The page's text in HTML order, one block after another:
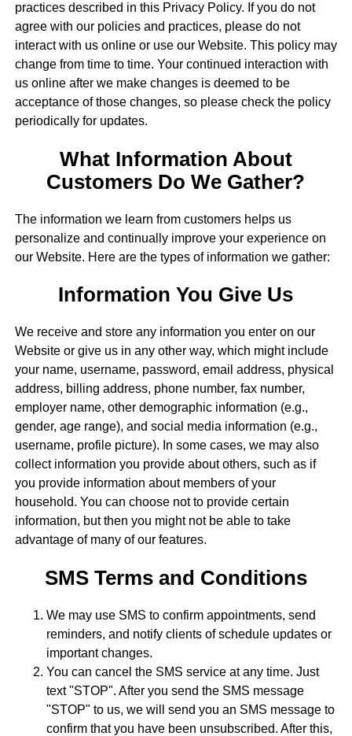
practices described in this Privacy Policy. If you do not
agree with our policies and practices, please do not
interact with us online or use our Website. This policy may
change from time to time. Your continued interaction with
us online after we make changes is deemed to be
acceptance of those changes, so please check the policy
periodically for updates.
What Information About
Customers Do We Gather?
The information we learn from customers helps us
personalize and continually improve your experience on
our Website. Here are the types of information we gather:
Information You Give Us
We receive and store any information you enter on our
Website or give us in any other way, which might include
your name, username, password, email address, physical
address, billing address, phone number, fax number,
employer name, other demographic information (e.g.,
gender, age range), and social media information (e.g.,
username, profile picture). In some cases, we may also
collect information you provide about others, such as if
you provide information about members of your
household. You can choose not to provide certain
information, but then you might not be able to take
advantage of many of our features.
SMS Terms and Conditions
We may use SMS to confirm appointments, send
reminders, and notify clients of schedule updates or
important changes.
You can cancel the SMS service at any time. Just
text "STOP". After you send the SMS message
"STOP" to us, we will send you an SMS message to
confirm that you have been unsubscribed. After this,